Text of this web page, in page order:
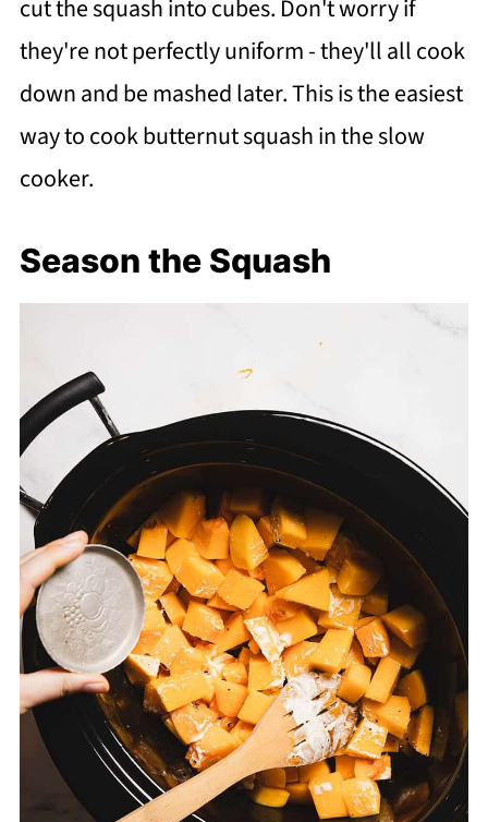
cut the squash into cubes. Don't worry if
they're not perfectly uniform - they'll all cook
down and be mashed later. This is the easiest
way to cook butternut squash in the slow
cooker.
Season the Squash